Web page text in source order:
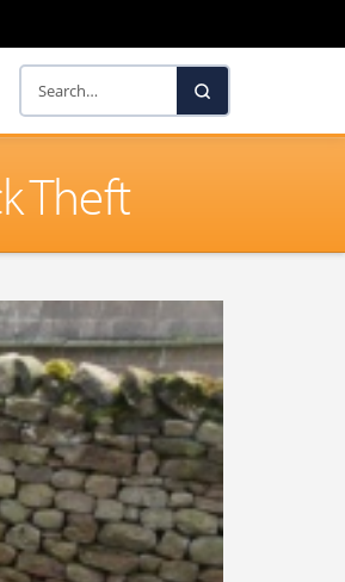
Search
SelectaDNA
Theft